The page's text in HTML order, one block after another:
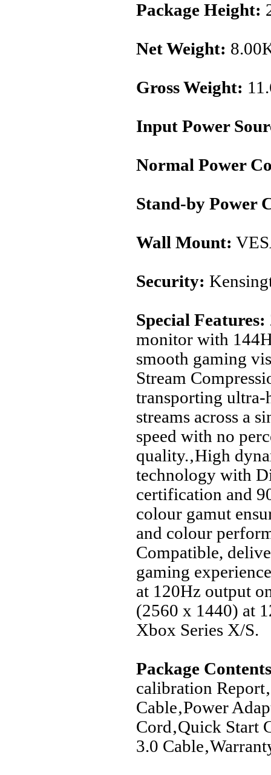
Package Height:
Net Weight:
Gross Weight:
Input Power
Normal Power
Stand-by Power
Wall Mount:
Security:
Special Features:
monitor with
smooth gaming
Stream
transporting
streams across a
speed with no
quality.‚High
technology with
certification and
colour gamut
and colour
Compatible,
gaming
at 120Hz output
(2560 x 1440) at
Xbox Series X/S.
Package
calibration
Cable‚Power
Cord‚Quick Start
3.0